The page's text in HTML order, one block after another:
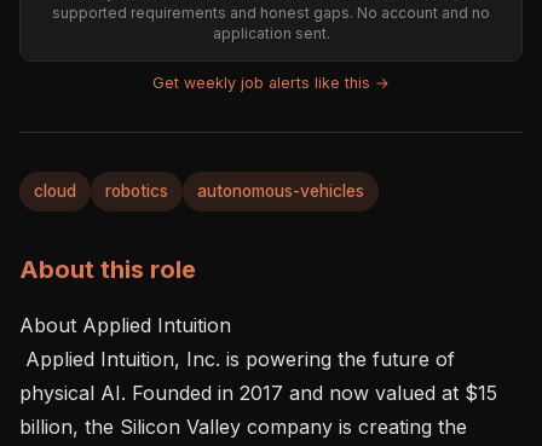
supported requirements and honest gaps. No account and no
application sent.
Get weekly job alerts like this →
cloud robotics autonomous-vehicles
About this role
About Applied Intuition
physical AI. Founded in 2017 and now valued at $15
billion, the Silicon Valley company is creating the